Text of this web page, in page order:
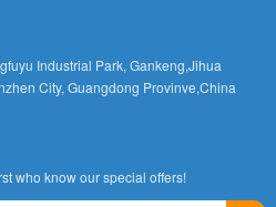
Industrial Park, Gankeng,Jihua
City, Guangdong Provinve,China
who know our special offers!